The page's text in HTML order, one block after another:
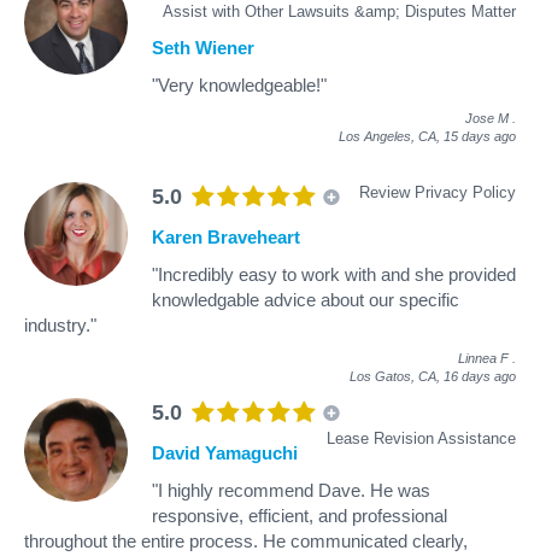
Assist with Other Lawsuits &amp; Disputes Matter
Seth Wiener
"Very knowledgeable!"
Jose M
Los Angeles, CA, 15 days ago
5.0 Review Privacy Policy
Karen Braveheart
"Incredibly easy to work with and she provided
knowledgable advice about our specific
industry."
Linnea F
Los Gatos, CA, 16 days ago
5.0
Lease Revision Assistance
David Yamaguchi
"I highly recommend Dave. He was
responsive, efficient, and professional
throughout the entire process. He communicated clearly,